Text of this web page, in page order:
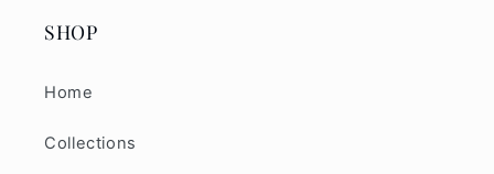
SHOP
Home
Collections